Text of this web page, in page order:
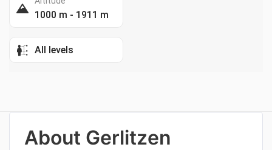
1000 m - 1911 m
All levels
About Gerlitzen